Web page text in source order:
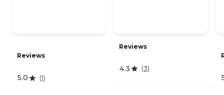
Reviews
5.0 (1)
Reviews
4.3 (3)